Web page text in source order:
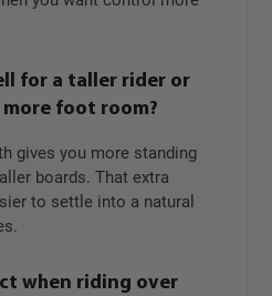
for a taller rider or
foot room?
gives you more standing
boards. That extra
to settle into a natural
when riding over